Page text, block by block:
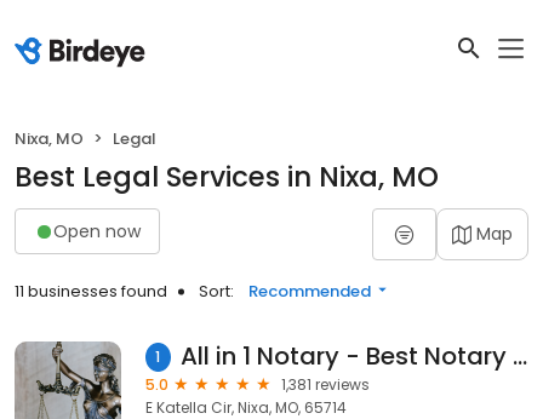
Nixa, MO Legal
Best Legal Services in Nixa, MO
Open now Map
11 businesses found Sort: Recommended
1 All in 1 Notary - Best Notary Services in Missouri
5.0
1,381 reviews
E Katella Cir, Nixa, MO, 65714